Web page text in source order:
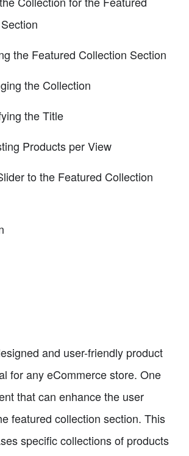
the Featured Collection Section
the Collection
the Title
Products per View
to the Featured Collection
and user-friendly product
for any eCommerce store. One
that can enhance the user
featured collection section. This
specific collections of products